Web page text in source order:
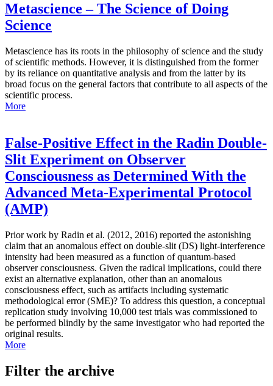
Metascience – The Science of Doing
Science
Metascience has its roots in the philosophy of science and the study
of scientific methods. However, it is distinguished from the former
by its reliance on quantitative analysis and from the latter by its
broad focus on the general factors that contribute to all aspects of the
scientific process.
More
False-Positive Effect in the Radin Double-
Slit Experiment on Observer
Consciousness as Determined With the
Advanced Meta-Experimental Protocol
(AMP)
Prior work by Radin et al. (2012, 2016) reported the astonishing
claim that an anomalous effect on double-slit (DS) light-interference
intensity had been measured as a function of quantum-based
observer consciousness. Given the radical implications, could there
exist an alternative explanation, other than an anomalous
consciousness effect, such as artifacts including systematic
methodological error (SME)? To address this question, a conceptual
replication study involving 10,000 test trials was commissioned to
be performed blindly by the same investigator who had reported the
original results.
More
Filter the archive